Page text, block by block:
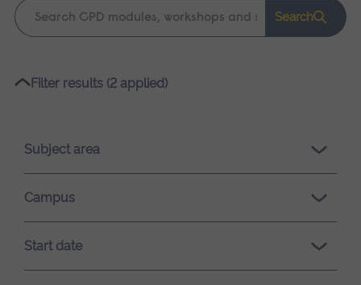
Keyword
search
Search
Please
loading.
Filter results (2 applied)
Subject area
Campus
Start date